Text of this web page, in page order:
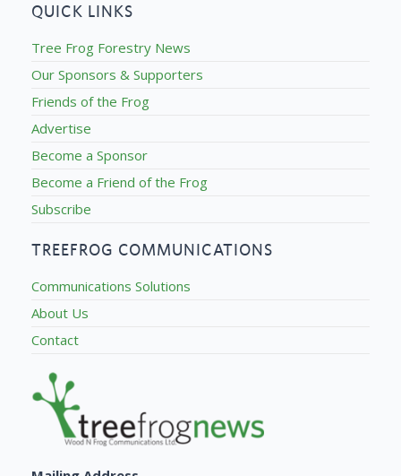
QUICK LINKS
Tree Frog Forestry News
Our Sponsors & Supporters
Friends of the Frog
Advertise
Become a Sponsor
Become a Friend of the Frog
Subscribe
TREEFROG COMMUNICATIONS
Communications Solutions
About Us
Contact